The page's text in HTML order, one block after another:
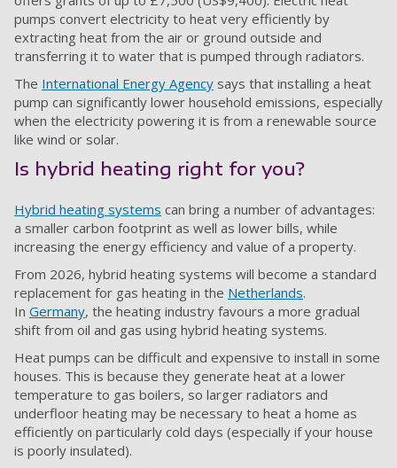
pumps convert electricity to heat very efficiently by
extracting heat from the air or ground outside and
transferring it to water that is pumped through radiators.
The International Energy Agency says that installing a heat
pump can significantly lower household emissions, especially
when the electricity powering it is from a renewable source
like wind or solar.
Is hybrid heating right for you?
Hybrid heating systems can bring a number of advantages:
a smaller carbon footprint as well as lower bills, while
increasing the energy efficiency and value of a property.
From 2026, hybrid heating systems will become a standard
replacement for gas heating in the Netherlands.
In Germany, the heating industry favours a more gradual
shift from oil and gas using hybrid heating systems.
Heat pumps can be difficult and expensive to install in some
houses. This is because they generate heat at a lower
temperature to gas boilers, so larger radiators and
underfloor heating may be necessary to heat a home as
efficiently on particularly cold days (especially if your house
is poorly insulated).